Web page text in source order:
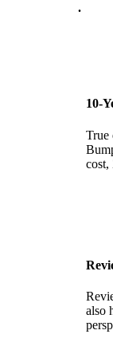
.
10-
True
cost,
also